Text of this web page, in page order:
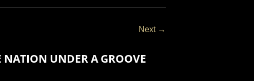
Next →
UNDER A GROOVE